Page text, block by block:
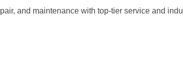
and maintenance with top-tier service and